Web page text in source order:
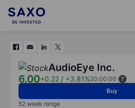
AudioEye Inc.
6.00+0.22 / +3.81%20:00:00
Buy
52 week range